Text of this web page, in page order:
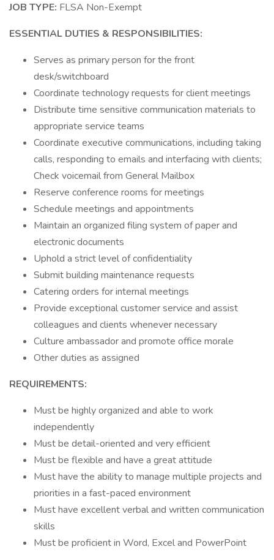
JOB TYPE: FLSA Non-Exempt
ESSENTIAL DUTIES & RESPONSIBILITIES:
Serves as primary person for the front
desk/switchboard
Coordinate technology requests for client meetings
Distribute time sensitive communication materials to
appropriate service teams
Coordinate executive communications, including taking
calls, responding to emails and interfacing with clients;
Check voicemail from General Mailbox
Reserve conference rooms for meetings
Schedule meetings and appointments
Maintain an organized filing system of paper and
electronic documents
Uphold a strict level of confidentiality
Submit building maintenance requests
Catering orders for internal meetings
Provide exceptional customer service and assist
colleagues and clients whenever necessary
Culture ambassador and promote office morale
Other duties as assigned
REQUIREMENTS:
Must be highly organized and able to work
independently
Must be detail-oriented and very efficient
Must be flexible and have a great attitude
Must have the ability to manage multiple projects and
priorities in a fast-paced environment
Must have excellent verbal and written communication
skills
Must be proficient in Word, Excel and PowerPoint